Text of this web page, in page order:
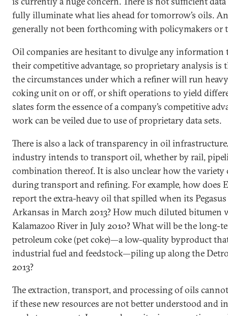
fully illuminate what lies ahead for tomorrow’s oils.
generally not been forthcoming with policymakers or
Oil companies are hesitant to divulge any information
their competitive advantage, so proprietary analysis is
the circumstances under which a refiner will run
coking unit on or off, or shift operations to yield
slates form the essence of a company’s competitive
work can be veiled due to use of proprietary data sets.
There is also a lack of transparency in oil
industry intends to transport oil, whether by rail,
combination thereof. It is also unclear how the variety
during transport and refining. For example, how does
report the extra-heavy oil that spilled when its
Arkansas in March 2013? How much diluted bitumen
Kalamazoo River in July 2010? What will be the long-
petroleum coke (pet coke)—a low-quality byproduct
industrial fuel and feedstock—piling up along the
2013?
The extraction, transport, and processing of oils
if these new resources are not better understood and